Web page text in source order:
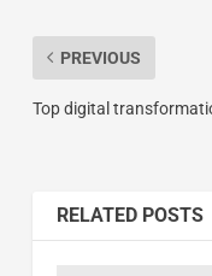
PREVIOUS
Top digital
RELATED POSTS